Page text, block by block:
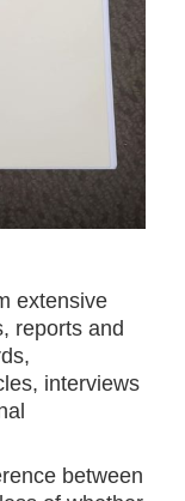
extensive
reports and
interviews
between